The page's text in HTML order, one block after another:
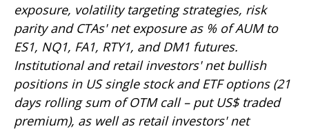
exposure, volatility targeting strategies, risk
parity and CTAs' net exposure as % of AUM to
ES1, NQ1, FA1, RTY1, and DM1 futures.
Institutional and retail investors' net bullish
positions in US single stock and ETF options (21
days rolling sum of OTM call – put US$ traded
premium), as well as retail investors' net